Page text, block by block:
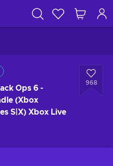
Ops 6 -
(Xbox
S|X) Xbox Live
968